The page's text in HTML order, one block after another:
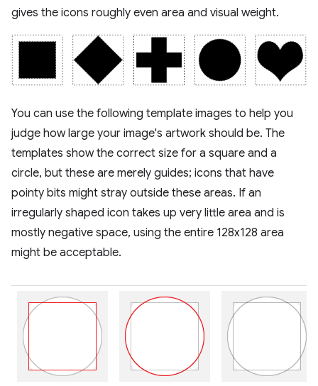
gives the icons roughly even area and visual weight.
You can use the following template images to help you
judge how large your image's artwork should be. The
templates show the correct size for a square and a
circle, but these are merely guides; icons that have
pointy bits might stray outside these areas. If an
irregularly shaped icon takes up very little area and is
mostly negative space, using the entire 128x128 area
might be acceptable.